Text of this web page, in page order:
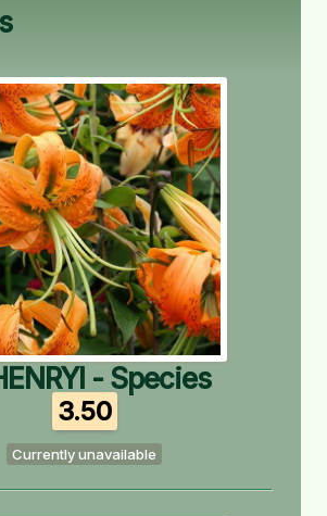
- Species
3.50
Currently unavailable